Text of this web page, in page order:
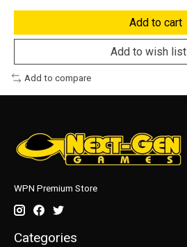
Add to cart
Add to wish list
Add to compare
WPN Premium Store
Categories